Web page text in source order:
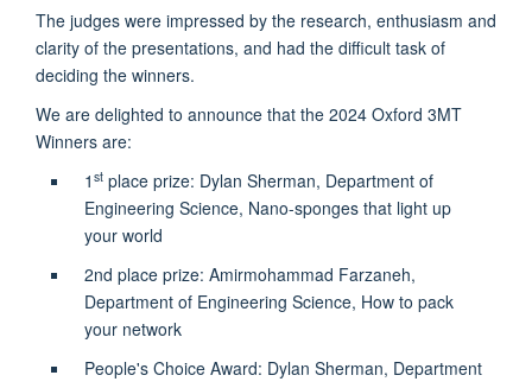
The judges were impressed by the research, enthusiasm and
clarity of the presentations, and had the difficult task of
deciding the winners.
We are delighted to announce that the 2024 Oxford 3MT
Winners are:
1 stplace prize: Dylan Sherman, Department of
Engineering Science, Nano-sponges that light up
your world
2nd place prize: Amirmohammad Farzaneh,
Department of Engineering Science, How to pack
your network
People's Choice Award: Dylan Sherman, Department